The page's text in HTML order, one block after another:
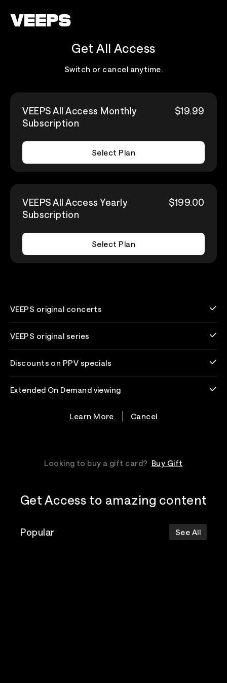
Get All Access
Switch or cancel anytime.
VEEPS All Access Monthly
Subscription
$19.99
Select Plan
VEEPS All Access Yearly
Subscription
$199.00
Select Plan
VEEPS original concerts
VEEPS original series
Discounts on PPV specials
Extended On Demand viewing
Learn More Cancel
Looking to buy a gift card? Buy Gift
Get Access to amazing content
Popular See All